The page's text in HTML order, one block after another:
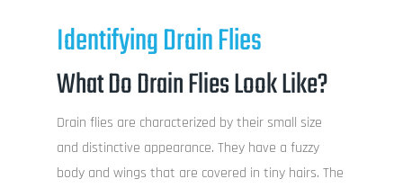
Identifying Drain Flies
What Do Drain Flies Look Like?
Drain flies are characterized by their small size
and distinctive appearance. They have a fuzzy
body and wings that are covered in tiny hairs. The